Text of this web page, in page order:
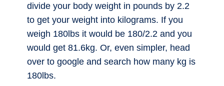
divide your body weight in pounds by 2.2
to get your weight into kilograms. If you
weigh 180lbs it would be 180/2.2 and you
would get 81.6kg. Or, even simpler, head
over to google and search how many kg is
180lbs.